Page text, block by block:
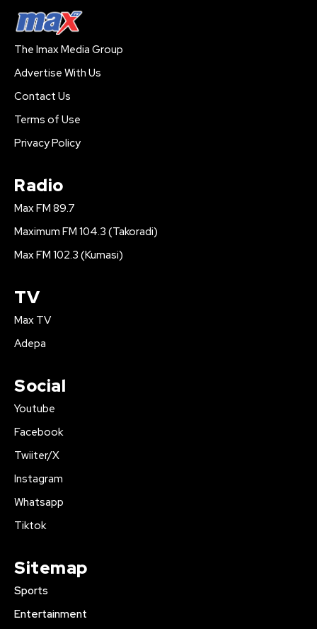
The Imax Media Group
Advertise With Us
Contact Us
Terms of Use
Privacy Policy
Radio
Max FM 89.7
Maximum FM 104.3 (Takoradi)
Max FM 102.3 (Kumasi)
TV
Max TV
Adepa
Social
Youtube
Facebook
Twiiter/X
Instagram
Whatsapp
Tiktok
Sitemap
Sports
Entertainment